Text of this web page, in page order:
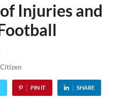
Injuries and
PIN IT SHARE